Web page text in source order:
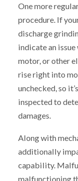
One more
procedure. If
discharge
indicate an
motor, or other
rise right into
unchecked, so
inspected to
damages.
Along with
additionally
capability.
malfunctioning